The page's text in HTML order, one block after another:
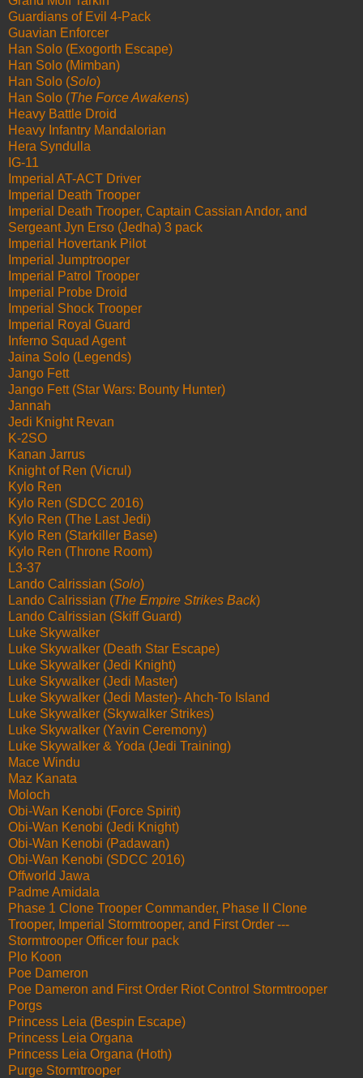
Guardians of Evil 4-Pack
Guavian Enforcer
Han Solo (Exogorth Escape)
Han Solo (Mimban)
Han Solo (Solo)
Han Solo (The Force Awakens)
Heavy Battle Droid
Heavy Infantry Mandalorian
Hera Syndulla
IG-11
Imperial AT-ACT Driver
Imperial Death Trooper
Imperial Death Trooper, Captain Cassian Andor, and
Sergeant Jyn Erso (Jedha) 3 pack
Imperial Hovertank Pilot
Imperial Jumptrooper
Imperial Patrol Trooper
Imperial Probe Droid
Imperial Shock Trooper
Imperial Royal Guard
Inferno Squad Agent
Jaina Solo (Legends)
Jango Fett
Jango Fett (Star Wars: Bounty Hunter)
Jannah
Jedi Knight Revan
K-2SO
Kanan Jarrus
Knight of Ren (Vicrul)
Kylo Ren
Kylo Ren (SDCC 2016)
Kylo Ren (The Last Jedi)
Kylo Ren (Starkiller Base)
Kylo Ren (Throne Room)
L3-37
Lando Calrissian (Solo)
Lando Calrissian (The Empire Strikes Back)
Lando Calrissian (Skiff Guard)
Luke Skywalker
Luke Skywalker (Death Star Escape)
Luke Skywalker (Jedi Knight)
Luke Skywalker (Jedi Master)
Luke Skywalker (Jedi Master)- Ahch-To Island
Luke Skywalker (Skywalker Strikes)
Luke Skywalker (Yavin Ceremony)
Luke Skywalker & Yoda (Jedi Training)
Mace Windu
Maz Kanata
Moloch
Obi-Wan Kenobi (Force Spirit)
Obi-Wan Kenobi (Jedi Knight)
Obi-Wan Kenobi (Padawan)
Obi-Wan Kenobi (SDCC 2016)
Offworld Jawa
Padme Amidala
Phase 1 Clone Trooper Commander, Phase II Clone
Trooper, Imperial Stormtrooper, and First Order ---
Stormtrooper Officer four pack
Plo Koon
Poe Dameron
Poe Dameron and First Order Riot Control Stormtrooper
Porgs
Princess Leia (Bespin Escape)
Princess Leia Organa
Princess Leia Organa (Hoth)
Purge Stormtrooper